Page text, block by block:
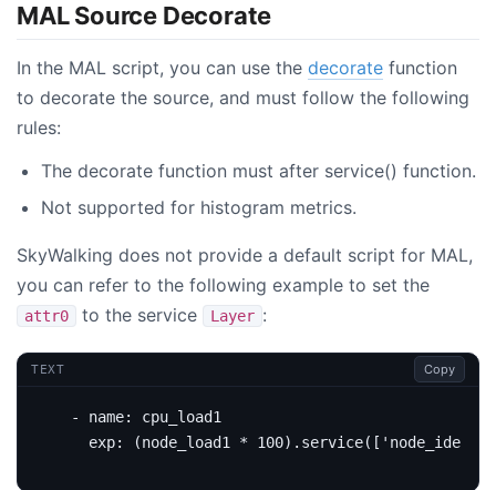
MAL Source Decorate
In the MAL script, you can use the decorate function
to decorate the source, and must follow the following
rules:
The decorate function must after service() function.
Not supported for histogram metrics.
SkyWalking does not provide a default script for MAL,
you can refer to the following example to set the
attr0 to the service Layer :
TEXT Copy